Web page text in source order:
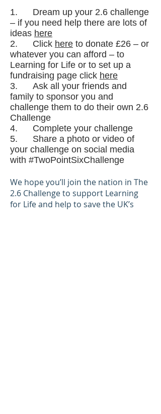
1. Dream up your 2.6 challenge
– if you need help there are lots of
ideas here
2. Click here to donate £26 – or
whatever you can afford ­– to
Learning for Life or to set up a
fundraising page click here
3. Ask all your friends and
family to sponsor you and
challenge them to do their own 2.6
Challenge
4. Complete your challenge
5. Share a photo or video of
your challenge on social media
with #TwoPointSixChallenge
We hope you’ll join the nation in The
2.6 Challenge to support Learning
for Life and help to save the UK’s